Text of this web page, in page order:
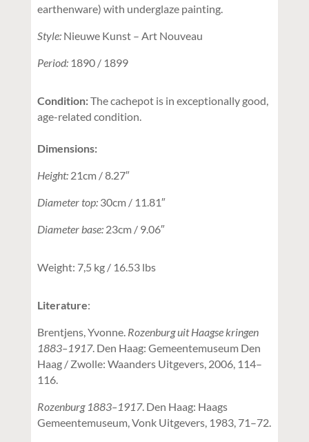
earthenware) with underglaze painting.
Style: Nieuwe Kunst – Art Nouveau
Period: 1890 / 1899
Condition:The cachepot is in exceptionally good,
age-related condition.
Dimensions:
Height: 21cm / 8.27″
Diameter top: 30cm / 11.81″
Diameter base: 23cm / 9.06″
Weight: 7,5 kg / 16.53 lbs
Literature:
Brentjens, Yvonne. Rozenburg uit Haagse kringen
1883–1917. Den Haag: Gemeentemuseum Den
Haag / Zwolle: Waanders Uitgevers, 2006, 114–
116.
Rozenburg 1883–1917. Den Haag: Haags
Gemeentemuseum, Vonk Uitgevers, 1983, 71–72.